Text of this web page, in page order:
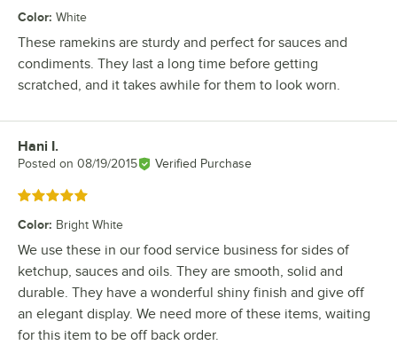
Color: White
These ramekins are sturdy and perfect for sauces and
condiments. They last a long time before getting
scratched, and it takes awhile for them to look worn.
Review by
Hani I.
Posted on 08/19/2015 Verified Purchase
Rated 5 out of 5 stars
Color: Bright White
We use these in our food service business for sides of
ketchup, sauces and oils. They are smooth, solid and
durable. They have a wonderful shiny finish and give off
an elegant display. We need more of these items, waiting
for this item to be off back order.